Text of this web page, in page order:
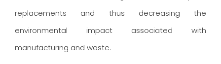
replacements and thus decreasing the
environmental impact associated with
manufacturing and waste.